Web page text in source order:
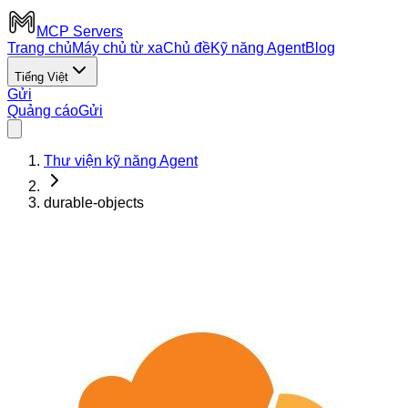
MCP Servers
Trang chủMáy chủ từ xaChủ đềKỹ năng AgentBlog
Tiếng Việt
Gửi
Quảng cáoGửi
Thư viện kỹ năng Agent
durable-objects